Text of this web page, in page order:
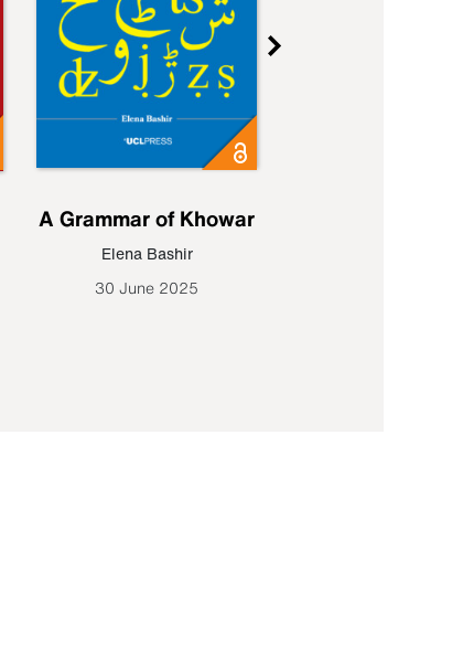
A Grammar of Khowar
Elena Bashir
30 June 2025